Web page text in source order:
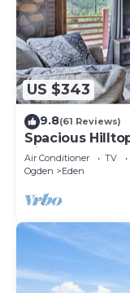
visit. If you want to
such as places to
check below to
US $343
9.8(61 Reviews)
Spacious
Views!
Air Conditioner TV
Ogden
Eden